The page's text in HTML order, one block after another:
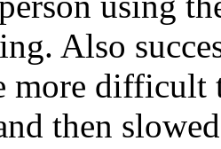
Also
more difficult
then